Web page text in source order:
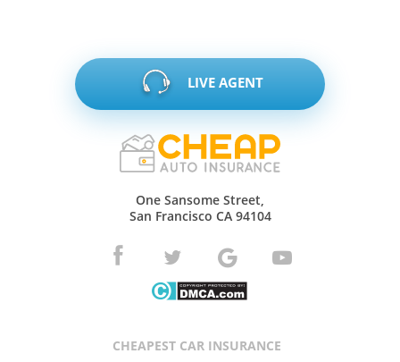
LIVE AGENT
One Sansome Street,
San Francisco CA 94104
CHEAPEST CAR INSURANCE